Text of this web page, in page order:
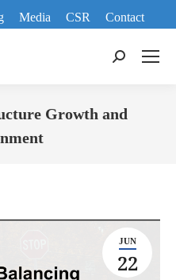
Media CSR
Contact
Search:
Growth and
JUN
22